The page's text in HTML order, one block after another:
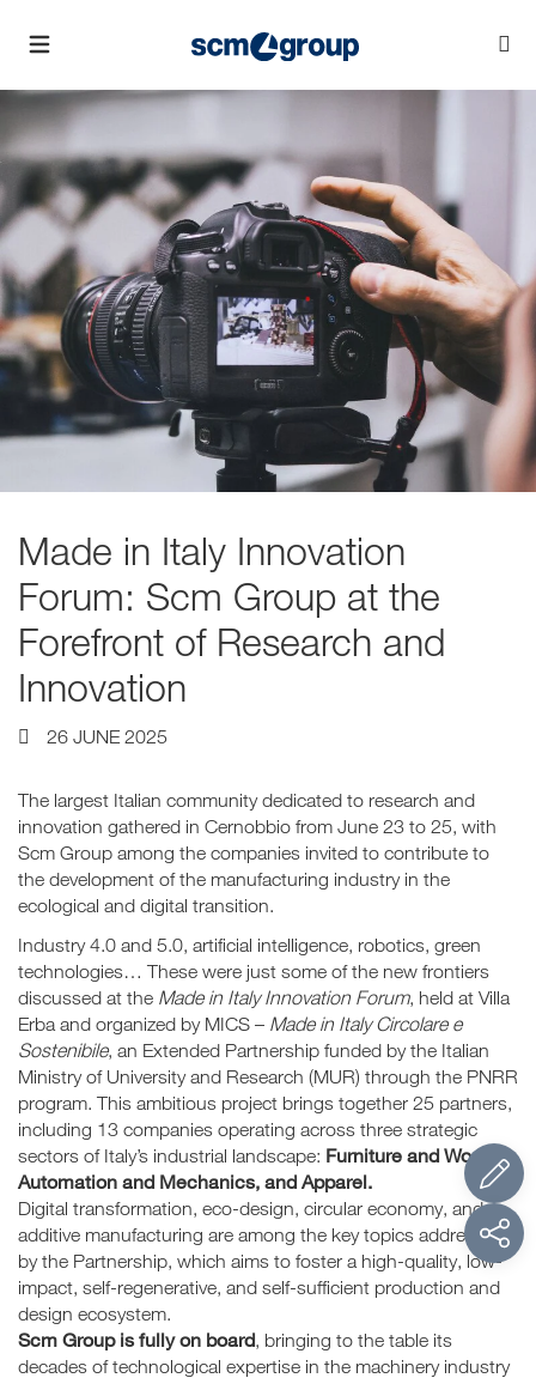
Made in Italy Innovation
Forum: Scm Group at the
Forefront of Research and
Innovation
26 JUNE 2025
The largest Italian community dedicated to research and
innovation gathered in Cernobbio from June 23 to 25, with
Scm Group among the companies invited to contribute to
the development of the manufacturing industry in the
ecological and digital transition.
Industry 4.0 and 5.0, artificial intelligence, robotics, green
technologies… These were just some of the new frontiers
discussed at the Made in Italy Innovation Forum, held at Villa
Erba and organized by MICS – Made in Italy Circolare e
Sostenibile, an Extended Partnership funded by the Italian
Ministry of University and Research (MUR) through the PNRR
program. This ambitious project brings together 25 partners,
including 13 companies operating across three strategic
sectors of Italy’s industrial landscape: Furniture and Wood,
Automation and Mechanics, and Apparel.
Digital transformation, eco-design, circular economy, and
additive manufacturing are among the key topics addressed
by the Partnership, which aims to foster a high-quality, low-
impact, self-regenerative, and self-sufficient production and
design ecosystem.
Scm Group is fully on board, bringing to the table its
decades of technological expertise in the machinery industry